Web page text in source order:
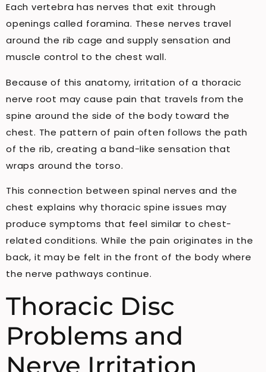
Each vertebra has nerves that exit through
openings called foramina. These nerves travel
around the rib cage and supply sensation and
muscle control to the chest wall.
Because of this anatomy, irritation of a thoracic
nerve root may cause pain that travels from the
spine around the side of the body toward the
chest. The pattern of pain often follows the path
of the rib, creating a band-like sensation that
wraps around the torso.
This connection between spinal nerves and the
chest explains why thoracic spine issues may
produce symptoms that feel similar to chest-
related conditions. While the pain originates in the
back, it may be felt in the front of the body where
the nerve pathways continue.
Thoracic Disc
Problems and
Nerve Irritation